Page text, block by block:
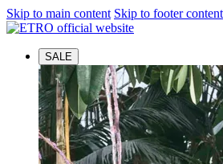
Skip to main content Skip to footer content
SALE